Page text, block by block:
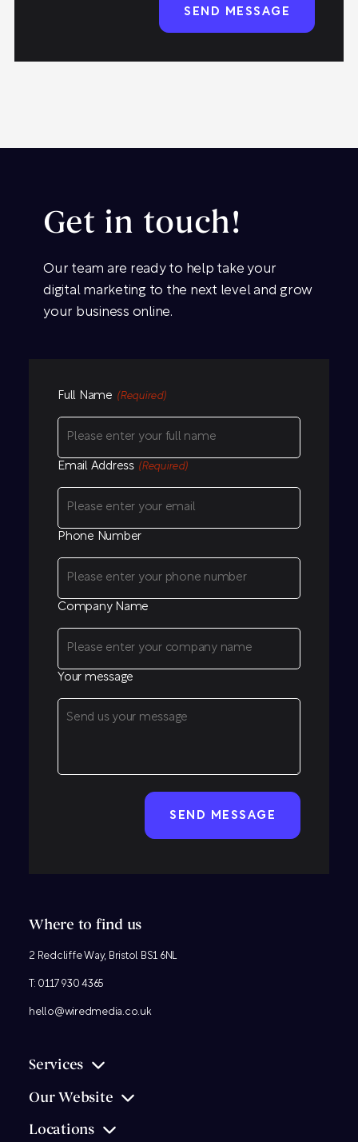
Get in touch!
Our team are ready to help take your
digital marketing to the next level and grow
your business online.
Full Name (Required)
Email Address (Required)
Phone Number
Company Name
Your message
Where to find us
2 Redcliffe Way, Bristol BS1 6NL
T: 0117 930 4365
hello@wiredmedia.co.uk
Services
Our Website
Locations